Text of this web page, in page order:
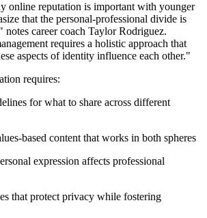
online reputation is important with younger
that the personal-professional divide is
career coach Taylor Rodriguez.
requires a holistic approach that
aspects of identity influence each other."
requires:
for what to share across different
based content that works in both spheres
expression affects professional
that protect privacy while fostering